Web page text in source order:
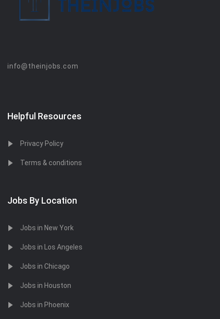
info@theinjobs.com
Helpful Resources
Privacy Policy
Terms & conditions
Jobs By Location
Jobs in New York
Jobs in Los Angeles
Jobs in Chicago
Jobs in Houston
Jobs in Phoenix